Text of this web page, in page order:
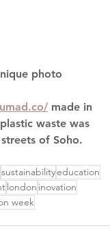
photo
made in
waste was
of Soho.
sustainabilityeducation
london inovation
week